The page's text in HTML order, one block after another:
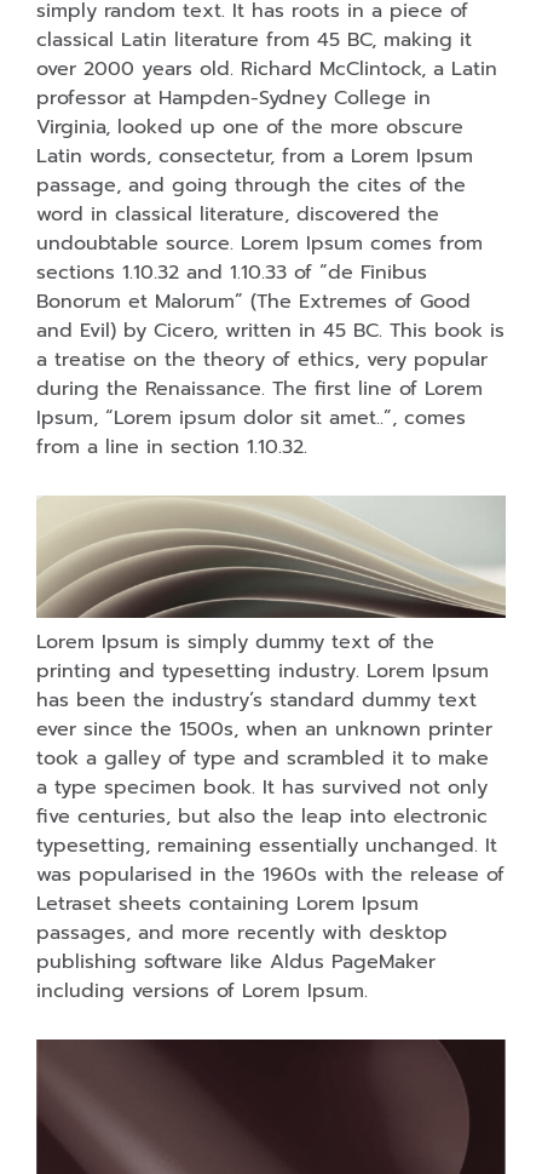
simply random text. It has roots in a piece of
classical Latin literature from 45 BC, making it
over 2000 years old. Richard McClintock, a Latin
professor at Hampden-Sydney College in
Virginia, looked up one of the more obscure
Latin words, consectetur, from a Lorem Ipsum
passage, and going through the cites of the
word in classical literature, discovered the
undoubtable source. Lorem Ipsum comes from
sections 1.10.32 and 1.10.33 of “de Finibus
Bonorum et Malorum” (The Extremes of Good
and Evil) by Cicero, written in 45 BC. This book is
a treatise on the theory of ethics, very popular
during the Renaissance. The first line of Lorem
Ipsum, “Lorem ipsum dolor sit amet..”, comes
from a line in section 1.10.32.
Lorem Ipsum is simply dummy text of the
printing and typesetting industry. Lorem Ipsum
has been the industry’s standard dummy text
ever since the 1500s, when an unknown printer
took a galley of type and scrambled it to make
a type specimen book. It has survived not only
five centuries, but also the leap into electronic
typesetting, remaining essentially unchanged. It
was popularised in the 1960s with the release of
Letraset sheets containing Lorem Ipsum
passages, and more recently with desktop
publishing software like Aldus PageMaker
including versions of Lorem Ipsum.